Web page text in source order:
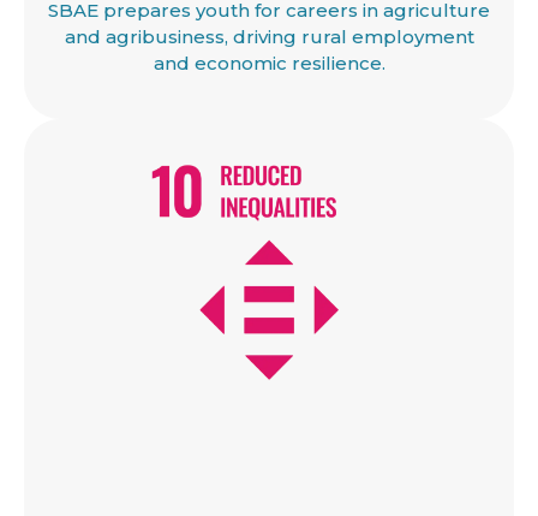
SBAE prepares youth for careers in agriculture
and agribusiness, driving rural employment
and economic resilience.